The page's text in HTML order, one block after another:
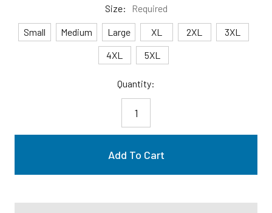
Size: Required
Small Medium Large XL 2XL
3XL
4XL
5XL
Quantity: